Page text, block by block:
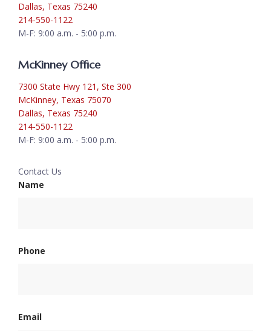
Dallas, Texas 75240
214-550-1122
M-F: 9:00 a.m. - 5:00 p.m.
McKinney Office
7300 State Hwy 121, Ste 300
McKinney, Texas 75070
Dallas, Texas 75240
214-550-1122
M-F: 9:00 a.m. - 5:00 p.m.
Contact Us
Name
Phone
Email